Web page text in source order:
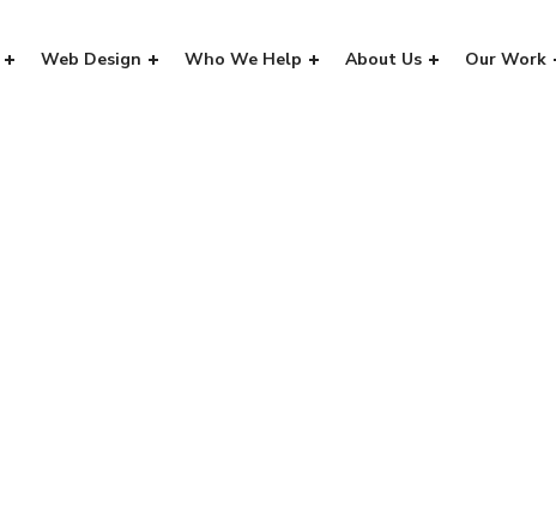
Web Design Who We Help About Us Our Work